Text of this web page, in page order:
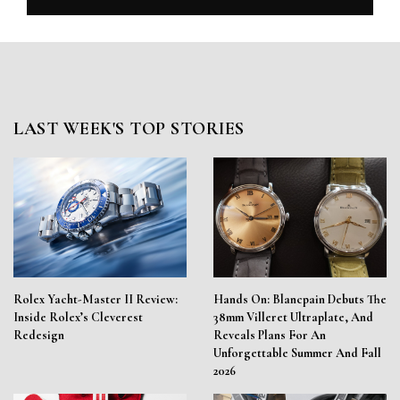
LAST WEEK'S TOP STORIES
Rolex Yacht-Master II Review:
Inside Rolex’s Cleverest
Redesign
Hands On: Blancpain Debuts The
38mm Villeret Ultraplate, And
Reveals Plans For An
Unforgettable Summer And Fall
2026